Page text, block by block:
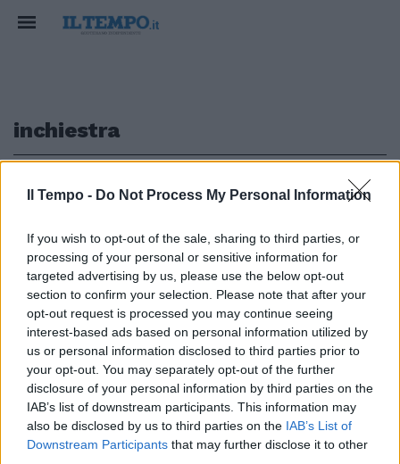
Il Tempo - Do Not Process My Personal Information
If you wish to opt-out of the sale, sharing to third parties, or
processing of your personal or sensitive information for
targeted advertising by us, please use the below opt-out
section to confirm your selection. Please note that after your
opt-out request is processed you may continue seeing
interest-based ads based on personal information utilized by
us or personal information disclosed to third parties prior to
your opt-out. You may separately opt-out of the further
disclosure of your personal information by third parties on the
IAB’s list of downstream participants. This information may
also be disclosed by us to third parties on the IAB’s List of
Downstream Participants that may further disclose it to other
inchiestra
PROGRAMMA SOTTO ACCUSA
Incidenti a "Ciao Darwin", i pm:
piscina non a norma
16/06/2019